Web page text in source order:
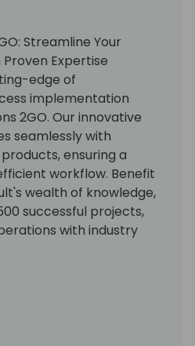
Streamline Your
Expertise
edge of
implementation
2GO. Our innovative
seamlessly with
products, ensuring a
workflow. Benefit
wealth of knowledge,
successful projects,
with industry